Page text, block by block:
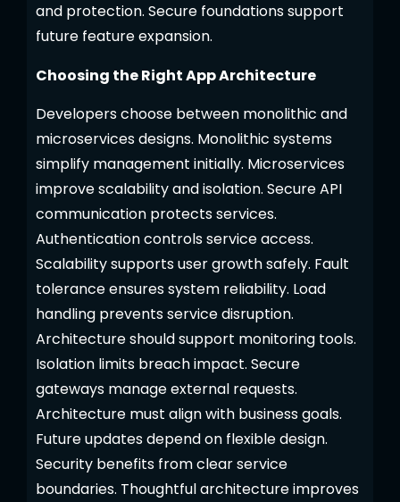
and protection. Secure foundations support
future feature expansion.
Choosing the Right App Architecture
Developers choose between monolithic and
microservices designs. Monolithic systems
simplify management initially. Microservices
improve scalability and isolation. Secure API
communication protects services.
Authentication controls service access.
Scalability supports user growth safely. Fault
tolerance ensures system reliability. Load
handling prevents service disruption.
Architecture should support monitoring tools.
Isolation limits breach impact. Secure
gateways manage external requests.
Architecture must align with business goals.
Future updates depend on flexible design.
Security benefits from clear service
boundaries. Thoughtful architecture improves